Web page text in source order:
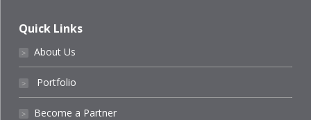
Quick Links
˃ About Us
˃ Portfolio
˃ Become a Partner